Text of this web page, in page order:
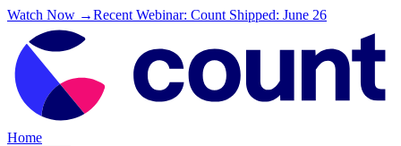
Watch Now →Recent Webinar: Count Shipped: June 26
Home